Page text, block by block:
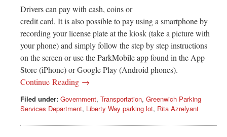
Drivers can pay with cash, coins or
credit card. It is also possible to pay using a smartphone by
recording your license plate at the kiosk (take a picture with
your phone) and simply follow the step by step instructions
on the screen or use the ParkMobile app found in the App
Store (iPhone) or Google Play (Android phones).
Continue Reading →
Filed under: Government, Transportation, Greenwich Parking
Services Department, Liberty Way parking lot, Rita Azrelyant